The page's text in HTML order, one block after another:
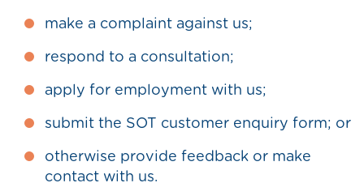
make a complaint against us;
respond to a consultation;
apply for employment with us;
submit the SOT customer enquiry form; or
otherwise provide feedback or make
contact with us.